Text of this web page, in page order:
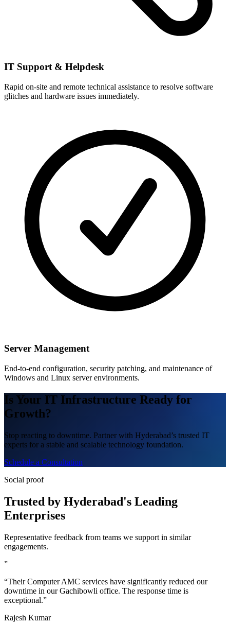
IT Support & Helpdesk
Rapid on-site and remote technical assistance to resolve software
glitches and hardware issues immediately.
Server Management
End-to-end configuration, security patching, and maintenance of
Windows and Linux server environments.
Is Your IT Infrastructure Ready for
Growth?
Stop reacting to downtime. Partner with Hyderabad’s trusted IT
experts for a stable and scalable technology foundation.
Schedule a Consultation
Social proof
Trusted by Hyderabad's Leading
Enterprises
Representative feedback from teams we support in similar
engagements.
”
“Their Computer AMC services have significantly reduced our
downtime in our Gachibowli office. The response time is
exceptional.”
Rajesh Kumar